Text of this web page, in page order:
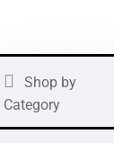
Shop by
Category